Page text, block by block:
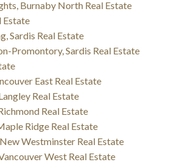
Burnaby North Real Estate
Estate
Sardis Real Estate
Promontory, Sardis Real Estate
East Real Estate
Real Estate
Real Estate
Ridge Real Estate
Westminster Real Estate
West Real Estate